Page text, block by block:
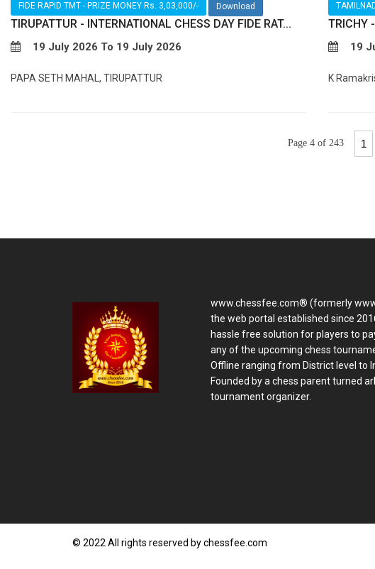
FIDE RAPID TMT - PRIZE MONEY Rs. 3,03,000/- Download
TIRUPATTUR - INTERNATIONAL CHESS DAY FIDE RAT...
19 July 2026 To 19 July 2026
PAPA SETH MAHAL, TIRUPATTUR
TRICHY
19
K
Page 4 of 243 1
www.chessfee.com® (formerly
the web portal established since
hassle free solution for players to
any of the upcoming chess
Offline ranging from District level to
Founded by a chess parent turned
tournament organizer.
© 2022 All rights reserved by chessfee.com